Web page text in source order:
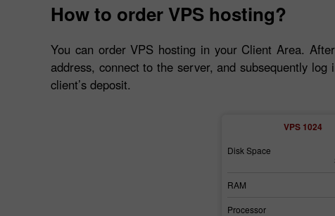
How to order VPS hosting?
You can order VPS hosting in your Client Area.
address, connect to the server, and subsequently
client’s deposit.
VPS 1024
Disk Space
RAM
Processor